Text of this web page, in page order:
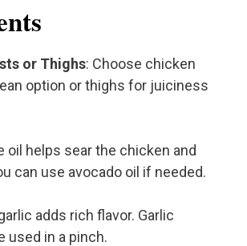
or Thighs: Choose chicken
option or thighs for juiciness
oil helps sear the chicken and
can use avocado oil if needed.
adds rich flavor. Garlic
used in a pinch.